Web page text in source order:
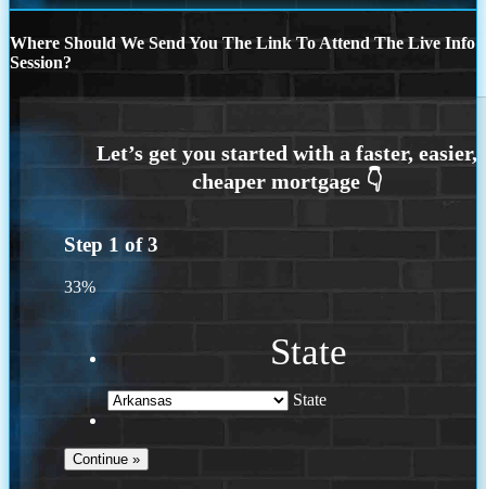
Where Should We Send You The Link To Attend The Live Info
Session?
Step 1 of3
33%
State
State